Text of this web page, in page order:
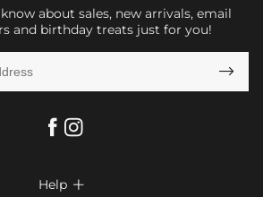
about sales, new arrivals, email
and birthday treats just for you!

Help 